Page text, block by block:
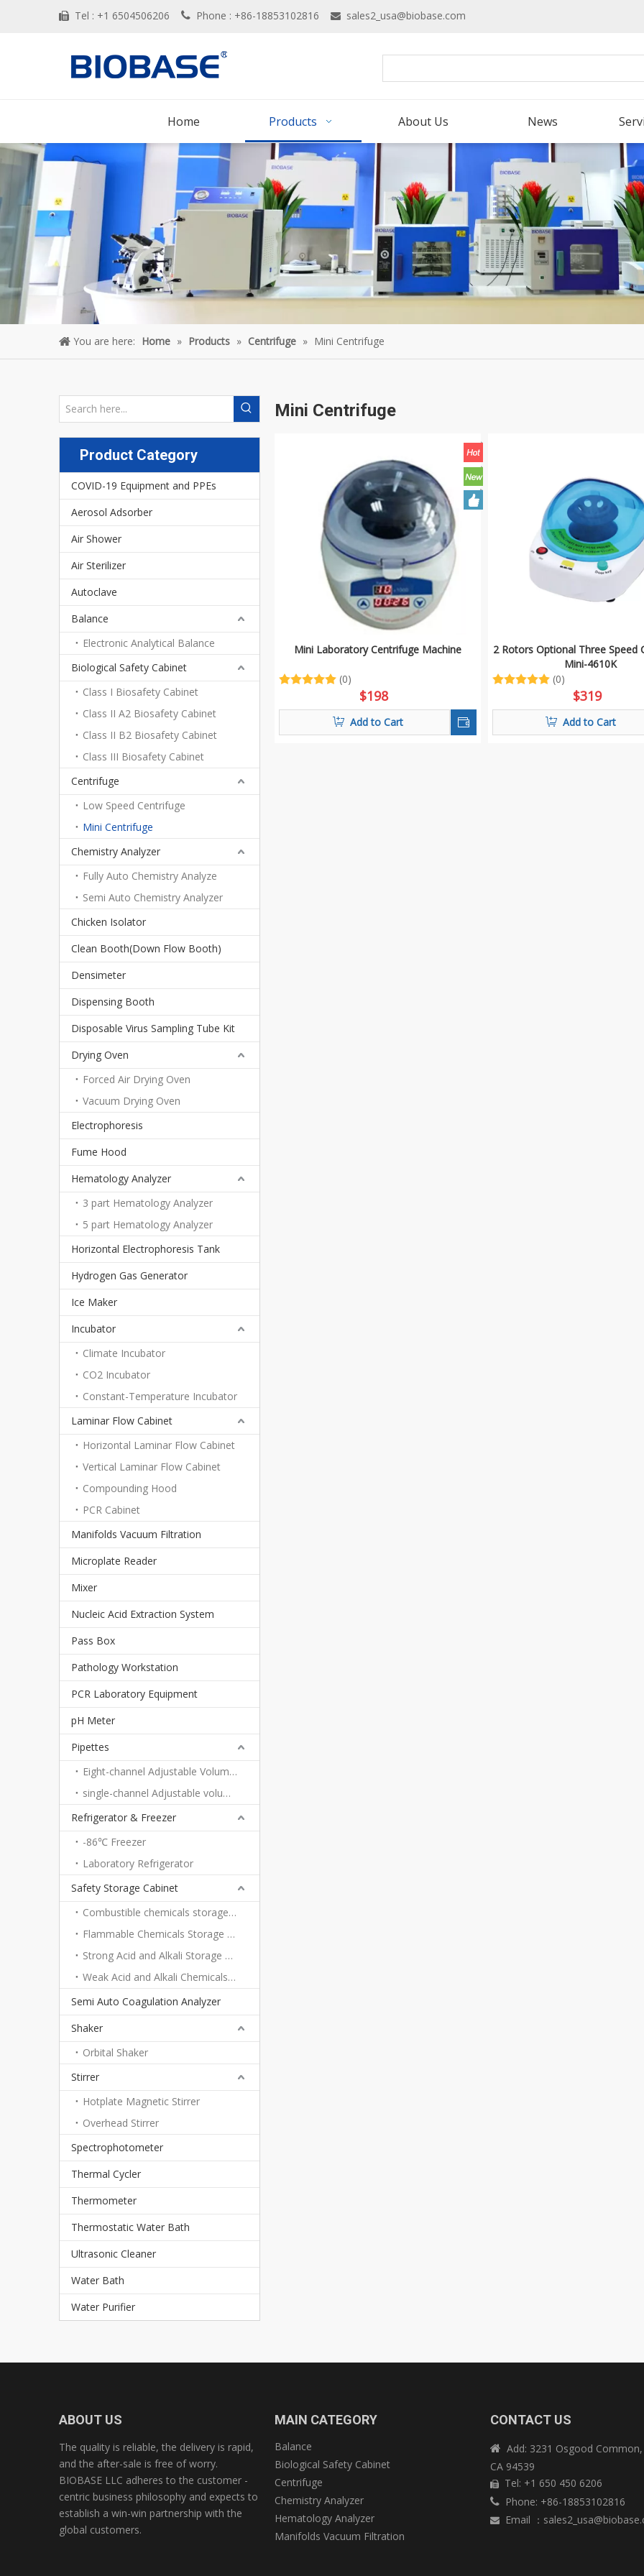
 Tel : +1 6504506206  Phone : +86-18853102816  sales2_usa@biobase.com
Home Products About Us News
You are here: Home » Products » Centrifuge » Mini Centrifuge
Product Category
COVID-19 Equipment and PPEs
Aerosol Adsorber
Air Shower
Air Sterilizer
Autoclave
Balance
Electronic Analytical Balance
Biological Safety Cabinet
Class I Biosafety Cabinet
Class II A2 Biosafety Cabinet
Class II B2 Biosafety Cabinet
Class III Biosafety Cabinet
Centrifuge
Low Speed Centrifuge
Mini Centrifuge
Chemistry Analyzer
Fully Auto Chemistry Analyze
Semi Auto Chemistry Analyzer
Chicken Isolator
Clean Booth(Down Flow Booth)
Densimeter
Dispensing Booth
Disposable Virus Sampling Tube Kit
Drying Oven
Forced Air Drying Oven
Vacuum Drying Oven
Electrophoresis
Fume Hood
Hematology Analyzer
3 part Hematology Analyzer
5 part Hematology Analyzer
Horizontal Electrophoresis Tank
Hydrogen Gas Generator
Ice Maker
Incubator
Climate Incubator
CO2 Incubator
Constant-Temperature Incubator
Laminar Flow Cabinet
Horizontal Laminar Flow Cabinet
Vertical Laminar Flow Cabinet
Compounding Hood
PCR Cabinet
Manifolds Vacuum Filtration
Microplate Reader
Mixer
Nucleic Acid Extraction System
Pass Box
Pathology Workstation
PCR Laboratory Equipment
pH Meter
Pipettes
Eight-channel Adjustable Volume Pipettes
single-channel Adjustable volume pipettes
Refrigerator & Freezer
-86℃ Freezer
Laboratory Refrigerator
Safety Storage Cabinet
Combustible chemicals storage cabinet
Flammable Chemicals Storage Cabinet
Strong Acid and Alkali Storage Cabinet
Weak Acid and Alkali Chemicals Storage Cabinet
Semi Auto Coagulation Analyzer
Shaker
Orbital Shaker
Stirrer
Hotplate Magnetic Stirrer
Overhead Stirrer
Spectrophotometer
Thermal Cycler
Thermometer
Thermostatic Water Bath
Ultrasonic Cleaner
Water Bath
Water Purifier
Mini Centrifuge
Mini Laboratory Centrifuge Machine
(0)
$198
Add to Cart
2 Rotors Optional Three Speed
Mini-4610K
(0)
$319
Add to Cart
ABOUT US
The quality is reliable, the delivery is rapid,
and the after-sale is free of worry.
BIOBASE LLC adheres to the customer -
centric business philosophy and expects to
establish a win-win partnership with the
global customers.
MAIN CATEGORY
Balance
Biological Safety Cabinet
Centrifuge
Chemistry Analyzer
Hematology Analyzer
Manifolds Vacuum Filtration
CONTACT US
 Add: 3231 Osgood
CA 94539
 Tel: +1 650 450 6206
 Phone: +86-18853102816
 Email ：